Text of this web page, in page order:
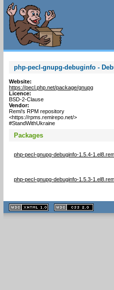
php-pecl-gnupg-debuginfo -
Website:
https://pecl.php.net/package/gnupg
Licence:
BSD-2-Clause
Vendor:
Remi's RPM repository
<https://rpms.remirepo.net/>
#StandWithUkraine
Packages
php-pecl-gnupg-debuginfo-1.5.4-
php-pecl-gnupg-debuginfo-1.5.3-
XHTML
1.1 valide
2.0 valide